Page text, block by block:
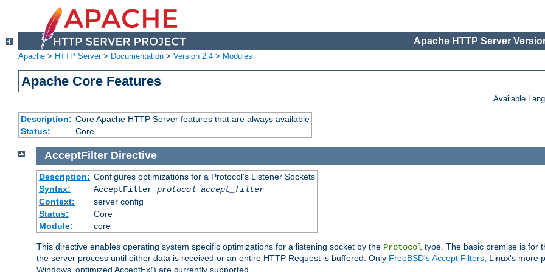
Apache HTTP Server
Apache > HTTP Server> Documentation > Version 2.4 > Modules
Apache Core Features
Available
Description: Core Apache HTTP Server features that are always available
Status:
Core
AcceptFilter Directive
Description: Configures optimizations for a Protocol's Listener Sockets
Syntax:
AcceptFilter protocol accept_filter
Context:
server config
Status:
Core
Module:
core
This directive enables operating system specific optimizations for a listening socket by the Protocol type. The basic premise is for
the server process until either data is received or an entire HTTP Request is buffered. Only FreeBSD's Accept Filters , Linux's more
Windows' optimized AcceptEx() are currently supported.